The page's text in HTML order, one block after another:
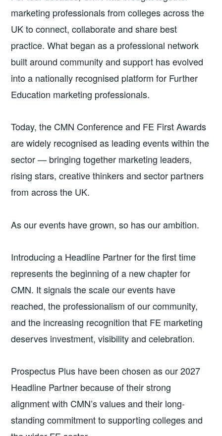
marketing professionals from colleges across the
UK to connect, collaborate and share best
practice. What began as a professional network
built around community and support has evolved
into a nationally recognised platform for Further
Education marketing professionals.
Today, the CMN Conference and FE First Awards
are widely recognised as leading events within the
sector — bringing together marketing leaders,
rising stars, creative thinkers and sector partners
from across the UK.
As our events have grown, so has our ambition.
Introducing a Headline Partner for the first time
represents the beginning of a new chapter for
CMN. It signals the scale our events have
reached, the professionalism of our community,
and the increasing recognition that FE marketing
deserves investment, visibility and celebration.
Prospectus Plus have been chosen as our 2027
Headline Partner because of their strong
alignment with CMN’s values and their long-
standing commitment to supporting colleges and